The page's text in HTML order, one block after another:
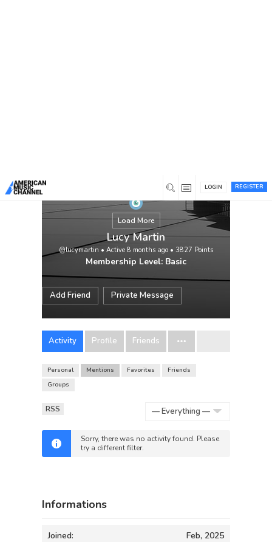
REGISTER
LOGIN
Load More
Lucy Martin
@lucymartin • Active 8 months ago • 3827 Points
Membership Level: Basic
Add Friend Private Message
Activity Profile Friends
Personal Mentions Favorites
Friends
Groups
RSS
Sorry, there was no activity found. Please
try a different filter.
Informations
Joined: Feb, 2025